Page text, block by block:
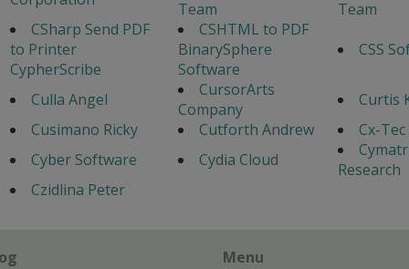
Team
Team
CSharp Send PDF
to Printer
CypherScribe
CSHTML to PDF
BinarySphere
Software
CSS
Culla Angel
CursorArts
Company
Curtis
Cusimano Ricky
Cutforth Andrew
Cx-
Cyber Software
Cydia Cloud
Research
Czidlina Peter
Menu